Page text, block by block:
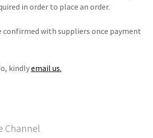
2018
– 05/08/2016, 8PM, IMAX, Gateway,
Star Wars Story – 16/12/2016
in order to place an order.
confirmed with suppliers once payment
kindlyemail us.
Channel